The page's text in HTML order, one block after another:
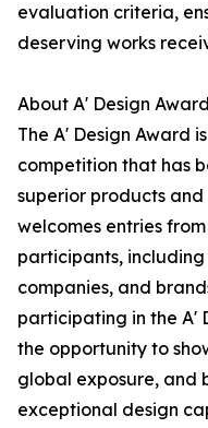
evaluation criteria,
deserving works
About A' Design Award
The A' Design Award
competition that has
superior products
welcomes entries
participants,
companies, and
participating in the A'
the opportunity to
global exposure, and
exceptional design